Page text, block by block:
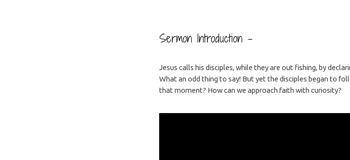
Sermon Introduction –
Jesus calls his disciples, while they are out fishing, by
What an odd thing to say! But yet the disciples began to
that moment? How can we approach faith with curiosity?